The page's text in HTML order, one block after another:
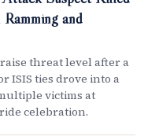
and
threat level after a
ISIS ties drove into a
victims at
celebration.